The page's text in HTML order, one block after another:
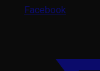
Facebook